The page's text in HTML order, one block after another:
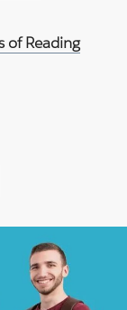
of Reading